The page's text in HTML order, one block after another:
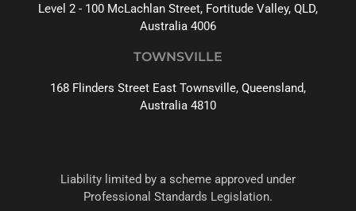
Level 2 - 100 McLachlan Street, Fortitude Valley, QLD,
Australia 4006
TOWNSVILLE
168 Flinders Street East Townsville, Queensland,
Australia 4810
Liability limited by a scheme approved under
Professional Standards Legislation.